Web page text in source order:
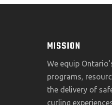
MISSION
We equip
programs,
the delivery of
curling